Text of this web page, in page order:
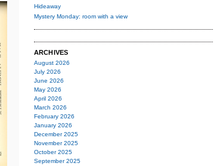
Hideaway
Mystery Monday: room with a view
ARCHIVES
August 2026
July 2026
June 2026
May 2026
April 2026
March 2026
February 2026
January 2026
December 2025
November 2025
October 2025
September 2025